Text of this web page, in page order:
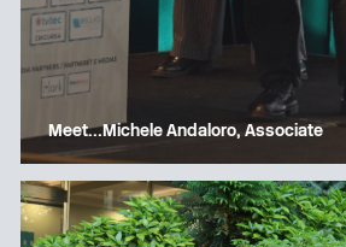
Meet…Michele Andaloro, Associate